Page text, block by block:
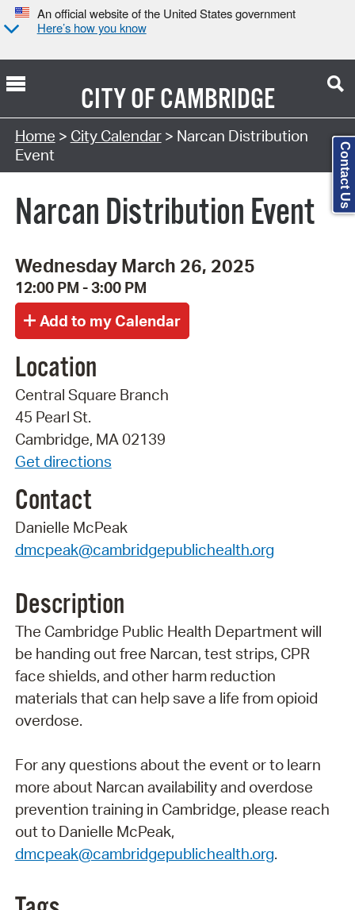
An official website of the United States government
Here’s how you know
CITY OFCAMBRIDGE
Search Type:
Home > City Calendar> Narcan Distribution
Event
Narcan Distribution Event
Wednesday March 26, 2025
12:00 PM - 3:00 PM
Location
Central Square Branch
45 Pearl St.
Cambridge, MA 02139
Get directions
Contact
Danielle McPeak
dmcpeak@cambridgepublichealth.org
Description
The Cambridge Public Health Department will
be handing out free Narcan, test strips, CPR
face shields, and other harm reduction
materials that can help save a life from opioid
overdose.
For any questions about the event or to learn
more about Narcan availability and overdose
prevention training in Cambridge, please reach
out to Danielle McPeak,
dmcpeak@cambridgepublichealth.org.
Contact Us